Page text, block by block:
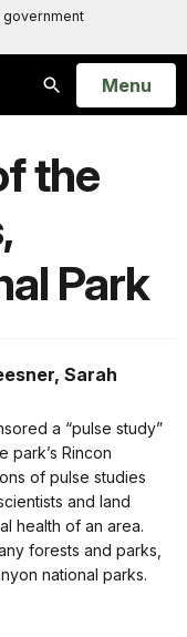
Search
Open
Menu
the
Park
Sarah
a “pulse study”
park’s Rincon
of pulse studies
and land
health of an area.
forests and parks,
national parks.